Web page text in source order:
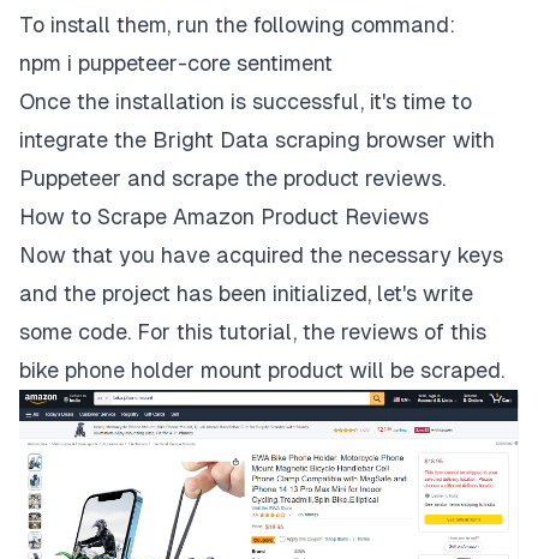
To install them, run the following command:
npm i puppeteer-core sentiment
Once the installation is successful, it's time to
integrate the Bright Data scraping browser with
Puppeteer and scrape the product reviews.
How to Scrape Amazon Product Reviews
Now that you have acquired the necessary keys
and the project has been initialized, let's write
some code. For this tutorial, the reviews of this
bike phone holder mount product will be scraped.